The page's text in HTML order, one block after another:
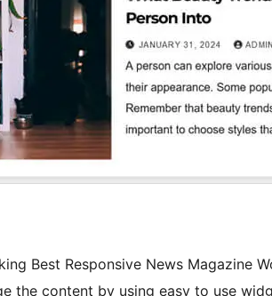
Best Responsive News Magazine
the content by using easy to use